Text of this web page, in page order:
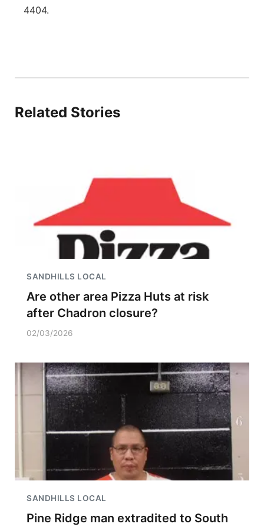
4404.
Related Stories
SANDHILLS LOCAL
Are other area Pizza Huts at risk
after Chadron closure?
02/03/2026
SANDHILLS LOCAL
Pine Ridge man extradited to South